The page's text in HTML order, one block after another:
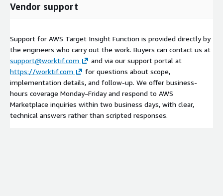
Vendor support
Support for AWS Target Insight Function is provided directly by
the engineers who carry out the work. Buyers can contact us at
support@worktif.com
and via our support portal at
https://worktif.com
for questions about scope,
implementation details, and follow-up. We offer business-
hours coverage Monday–Friday and respond to AWS
Marketplace inquiries within two business days, with clear,
technical answers rather than scripted responses.